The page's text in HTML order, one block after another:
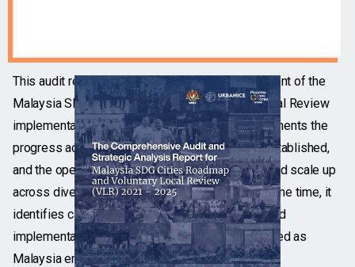
This audit report provides an objective assessment of the
Malaysia SDG Cities Roadmap and Voluntary Local Review
implementation between 2021 and 2025. It documents the
progress achieved, the governance structures established,
and the operational mechanisms that enabled rapid scale up
across diverse local authority contexts. At the same time, it
identifies capacity gaps, structural constraints, and
implementation challenges that must be addressed as
Malaysia enters the next phase toward 2030.